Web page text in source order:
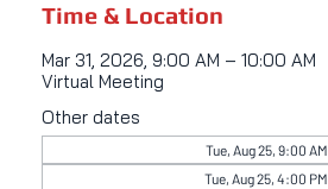
Time & Location
Mar 31, 2026, 9:00 AM – 10:00 AM
Virtual Meeting
Other dates
Tue, Aug 25, 9:00 AM
Tue, Aug 25, 4:00 PM